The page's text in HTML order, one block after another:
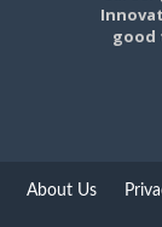
good
About Us